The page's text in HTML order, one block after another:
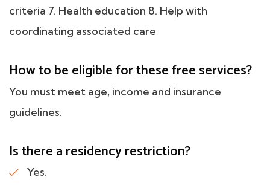
criteria 7. Health education 8. Help with
coordinating associated care
How to be eligible for these free services?
You must meet age, income and insurance
guidelines.
Is there a residency restriction?
Yes.